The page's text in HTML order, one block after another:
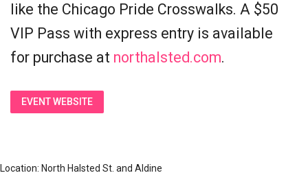
like the Chicago Pride Crosswalks. A $50
VIP Pass with express entry is available
for purchase at northalsted.com.
EVENT WEBSITE
Location: North Halsted St. and Aldine